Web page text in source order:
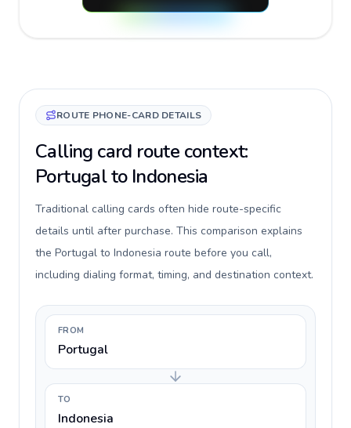
ROUTE PHONE-CARD DETAILS
Calling card route context:
Portugal to Indonesia
Traditional calling cards often hide route-specific
details until after purchase. This comparison explains
the Portugal to Indonesia route before you call,
including dialing format, timing, and destination context.
FROM
Portugal
TO
Indonesia